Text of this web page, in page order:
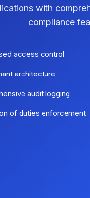
with
compliance
access control
architecture
audit logging
of duties enforcement